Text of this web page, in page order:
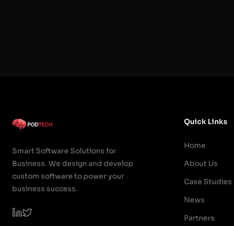
Smart Software Solutions for
Business. We design and develop
custom software to power your
business success.
Quick Links
Home
About Us
Case Studies
News
Partners